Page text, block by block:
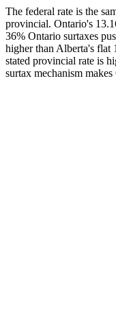
The federal rate is the
provincial. Ontario's
36% Ontario surtaxes
higher than Alberta's flat
stated provincial rate is
surtax mechanism